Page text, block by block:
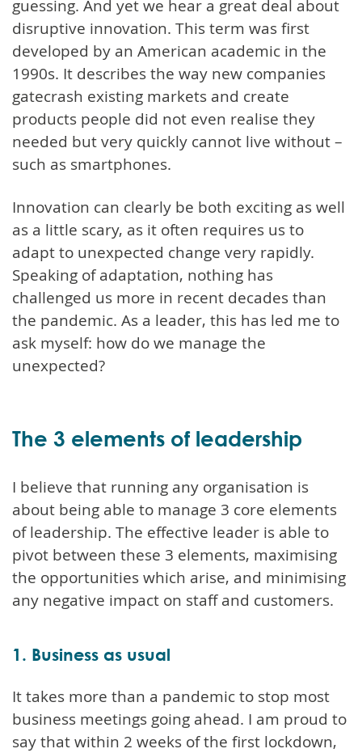
guessing. And yet we hear a great deal about
disruptive innovation. This term was first
developed by an American academic in the
1990s. It describes the way new companies
gatecrash existing markets and create
products people did not even realise they
needed but very quickly cannot live without –
such as smartphones.
Innovation can clearly be both exciting as well
as a little scary, as it often requires us to
adapt to unexpected change very rapidly.
Speaking of adaptation, nothing has
challenged us more in recent decades than
the pandemic. As a leader, this has led me to
ask myself: how do we manage the
unexpected?
The 3 elements of leadership
I believe that running any organisation is
about being able to manage 3 core elements
of leadership. The effective leader is able to
pivot between these 3 elements, maximising
the opportunities which arise, and minimising
any negative impact on staff and customers.
1. Business as usual
It takes more than a pandemic to stop most
business meetings going ahead. I am proud to
say that within 2 weeks of the first lockdown,